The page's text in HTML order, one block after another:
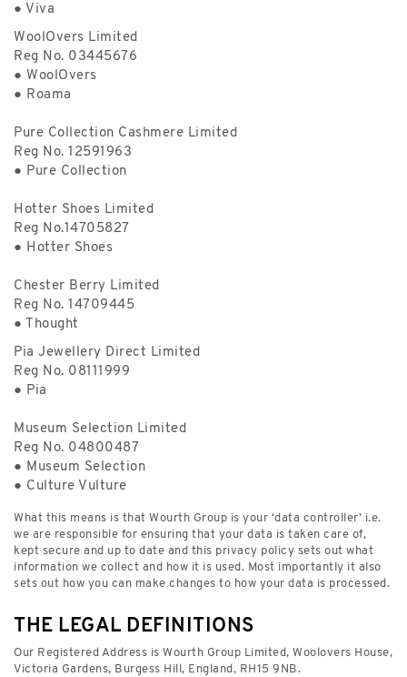
● Viva
WoolOvers Limited
Reg No. 03445676
● WoolOvers
● Roama
Pure Collection Cashmere Limited
Reg No. 12591963
● Pure Collection
Hotter Shoes Limited
Reg No.14705827
● Hotter Shoes
Chester Berry Limited
Reg No. 14709445
● Thought
Pia Jewellery Direct Limited
Reg No. 08111999
● Pia
Museum Selection Limited
Reg No. 04800487
● Museum Selection
● Culture Vulture
What this means is that Wourth Group is your ‘data controller’ i.e.
we are responsible for ensuring that your data is taken care of,
kept secure and up to date and this privacy policy sets out what
information we collect and how it is used. Most importantly it also
sets out how you can make changes to how your data is processed.
THE LEGAL DEFINITIONS
Our Registered Address is Wourth Group Limited, Woolovers House,
Victoria Gardens, Burgess Hill, England, RH15 9NB.